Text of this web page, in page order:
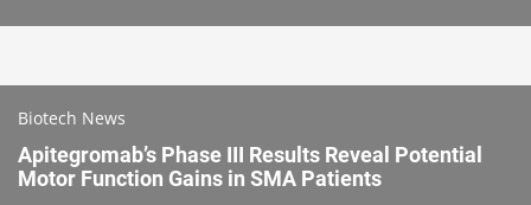
Biotech News
Apitegromab’s Phase III Results Reveal Potential
Motor Function Gains in SMA Patients